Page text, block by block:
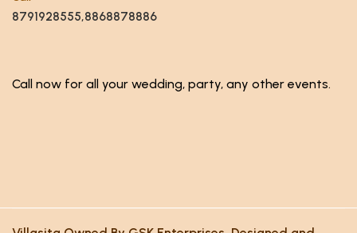
8791928555,8868878886
Call now for all your wedding, party, any other events.